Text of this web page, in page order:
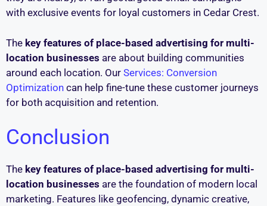
with exclusive events for loyal customers in Cedar Crest.
The key features of place-based advertising for multi-
location businesses are about building communities
around each location. Our Services: Conversion
Optimization can help fine-tune these customer journeys
for both acquisition and retention.
Conclusion
The key features of place-based advertising for multi-
location businesses are the foundation of modern local
marketing. Features like geofencing, dynamic creative,